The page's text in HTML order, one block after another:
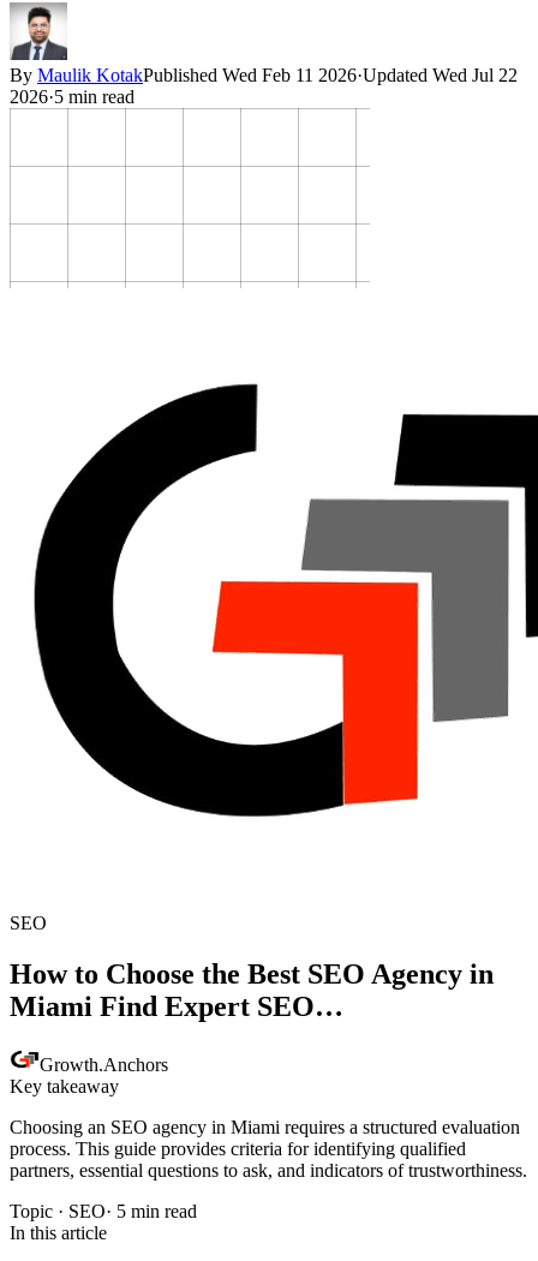
By Maulik KotakPublished Wed Feb 11 2026·Updated Wed Jul 22
2026·5 min read
SEO
How to Choose the Best SEO Agency in
Miami Find Expert SEO…
Growth.Anchors
Key takeaway
Choosing an SEO agency in Miami requires a structured evaluation
process. This guide provides criteria for identifying qualified
partners, essential questions to ask, and indicators of trustworthiness.
Topic · SEO· 5 min read
In this article